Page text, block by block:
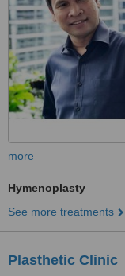
more
Hymenoplasty
See more treatments
Plasthetic Clinic